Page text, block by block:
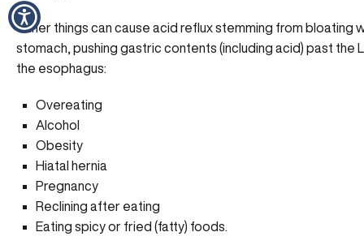
Other things can cause acid reflux stemming from bloating
stomach, pushing gastric contents (including acid) past the
the esophagus:
Overeating
Alcohol
Obesity
Hiatal hernia
Pregnancy
Reclining after eating
Eating spicy or fried (fatty) foods.